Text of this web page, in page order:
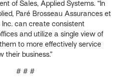
of Sales, Applied Systems. “In
Paré Brosseau Assurances et
Inc. can create consistent
and utilize a single view of
to more effectively service
their business.”
# # #